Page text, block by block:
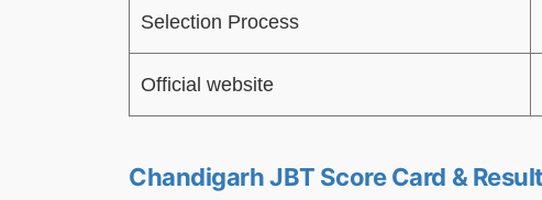
Selection Process
Official website
Chandigarh JBT Score Card &